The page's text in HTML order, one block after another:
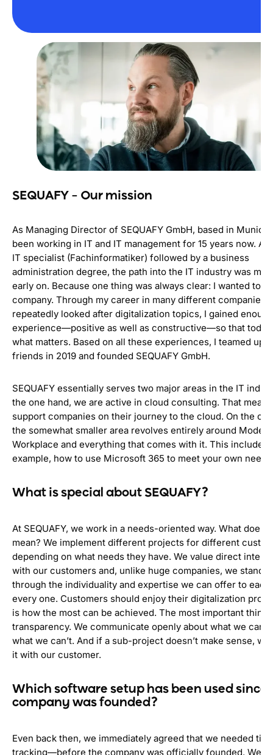
SEQUAFY – Our mission
As Managing Director of SEQUAFY GmbH, based in
been working in IT and IT management for 15 years now. As
IT specialist (Fachinformatiker) followed by a business
administration degree, the path into the IT industry was
early on. Because one thing was always clear: I wanted to
company. Through my career in many different companies,
repeatedly looked after digitalization topics, I gained enough
experience—positive as well as constructive—so that today
what matters. Based on all these experiences, I teamed up
friends in 2019 and founded SEQUAFY GmbH.
SEQUAFY essentially serves two major areas in the IT
the one hand, we are active in cloud consulting. That
support companies on their journey to the cloud. On the
the somewhat smaller area revolves entirely around Modern
Workplace and everything that comes with it. This
example, how to use Microsoft 365 to meet your own
What is special about SEQUAFY?
At SEQUAFY, we work in a needs-oriented way. What does
mean? We implement different projects for different
depending on what needs they have. We value direct
with our customers and, unlike huge companies, we stand
through the individuality and expertise we can offer to each
every one. Customers should enjoy their digitalization
is how the most can be achieved. The most important thing
transparency. We communicate openly about what we can
what we can’t. And if a sub-project doesn’t make sense,
it with our customer.
Which software setup has been used since
company was founded?
Even back then, we immediately agreed that we needed
tracking—before the company was officially founded. We